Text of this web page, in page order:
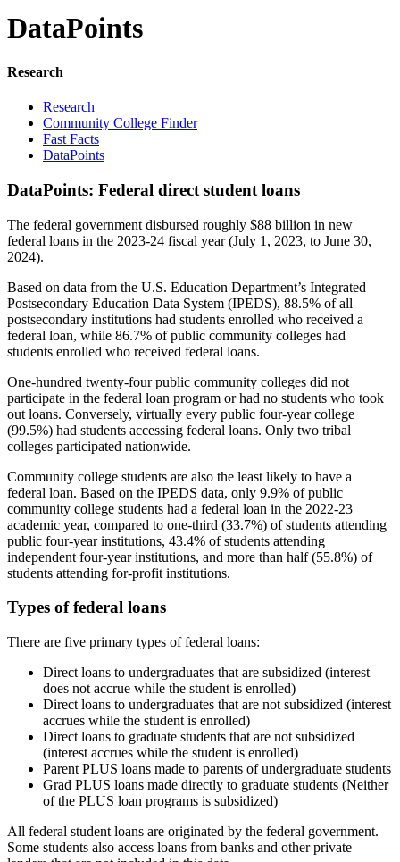
DataPoints
Research
Research
Community College Finder
Fast Facts
DataPoints
DataPoints: Federal direct student loans
The federal government disbursed roughly $88 billion in new
federal loans in the 2023-24 fiscal year (July 1, 2023, to June 30,
2024).
Based on data from the U.S. Education Department’s Integrated
Postsecondary Education Data System (IPEDS), 88.5% of all
postsecondary institutions had students enrolled who received a
federal loan, while 86.7% of public community colleges had
students enrolled who received federal loans.
One-hundred twenty-four public community colleges did not
participate in the federal loan program or had no students who took
out loans. Conversely, virtually every public four-year college
(99.5%) had students accessing federal loans. Only two tribal
colleges participated nationwide.
Community college students are also the least likely to have a
federal loan. Based on the IPEDS data, only 9.9% of public
community college students had a federal loan in the 2022-23
academic year, compared to one-third (33.7%) of students attending
public four-year institutions, 43.4% of students attending
independent four-year institutions, and more than half (55.8%) of
students attending for-profit institutions.
Types of federal loans
There are five primary types of federal loans:
Direct loans to undergraduates that are subsidized (interest
does not accrue while the student is enrolled)
Direct loans to undergraduates that are not subsidized (interest
accrues while the student is enrolled)
Direct loans to graduate students that are not subsidized
(interest accrues while the student is enrolled)
Parent PLUS loans made to parents of undergraduate students
Grad PLUS loans made directly to graduate students (Neither
of the PLUS loan programs is subsidized)
All federal student loans are originated by the federal government.
Some students also access loans from banks and other private